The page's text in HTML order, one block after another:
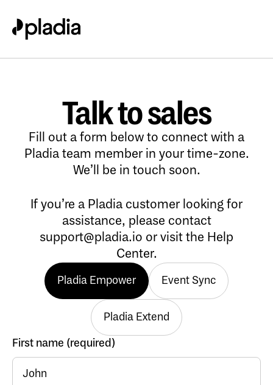
Talk to sales
Fill out a form below to connect with a
Pladia team member in your time-zone.
We’ll be in touch soon.
If you’re a Pladia customer looking for
assistance, please contact
support@pladia.io or visit the Help
Center.
Pladia Empower Event Sync
Pladia Extend
First name (required)